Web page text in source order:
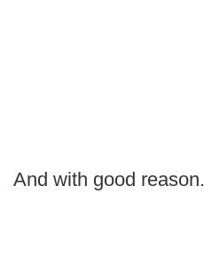
And with good reason.